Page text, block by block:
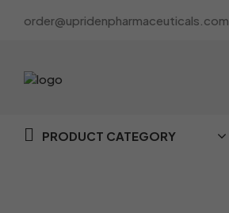
order@upridenpharmaceuticals.com
PRODUCT CATEGORY